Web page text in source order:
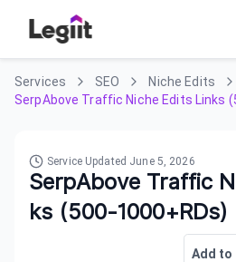
Services SEO
Niche Edits
SerpAbove Traffic Niche Edits Links
Service Updated June 5, 2026
SerpAbove Traffic
ks (500-1000+RDs)
Add to